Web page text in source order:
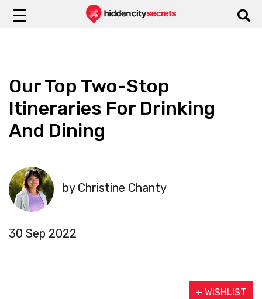
☰
Our Top Two-Stop
Itineraries For Drinking
And Dining
by Christine Chanty
30 Sep 2022
+ WISHLIST